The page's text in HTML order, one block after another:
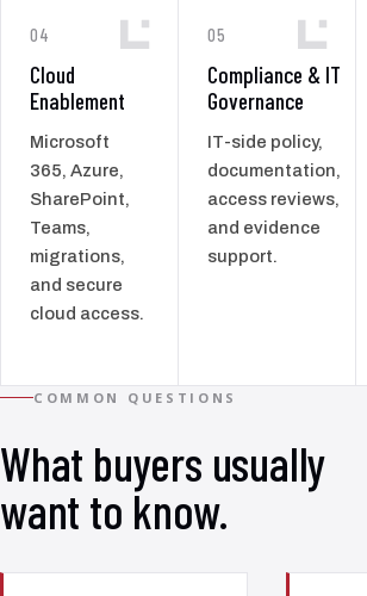
04
Cloud
Enablement
Microsoft
365, Azure,
SharePoint,
Teams,
migrations,
and secure
cloud access.
05
Compliance & IT
Governance
IT-side policy,
documentation,
access reviews,
and evidence
support.
COMMON QUESTIONS
What buyers usually
want to know.